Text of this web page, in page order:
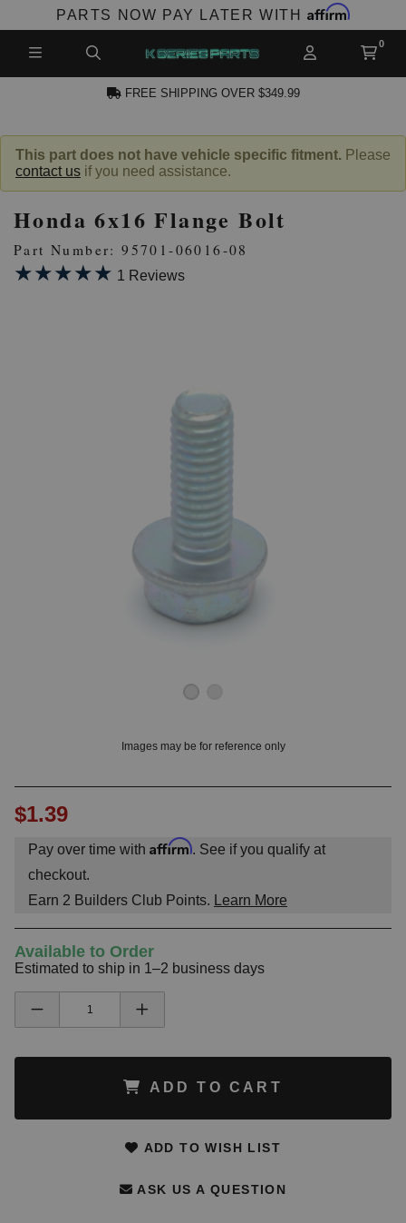
PARTS NOW PAY LATER WITH Affirm
ACCOUNT
FREE SHIPPING OVER $349.99
This part does not have vehicle specific fitment. Please
contact us if you need assistance.
Honda 6x16 Flange Bolt
Part Number: 95701-06016-08
★★★★★
★★★★★ 1 Reviews
Images may be for reference only
$1.39
Pay over time with Affirm. See if you qualify at
checkout.
Earn 2 Builders Club Points. Learn More
Available to Order
Estimated to ship in 1–2 business days
ADD TO CART
ADD TO WISH LIST
ASK US A QUESTION